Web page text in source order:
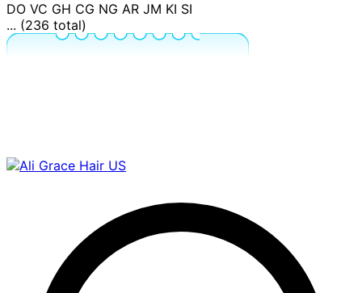
DO VC GH CG NG AR JM KI SI
... (236 total)